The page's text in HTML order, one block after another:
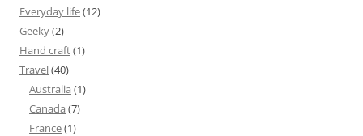
Everyday life(12)
Geeky(2)
Hand craft(1)
Travel(40)
Australia (1)
Canada (7)
France(1)